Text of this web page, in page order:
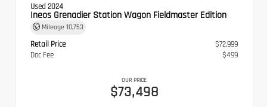
Used 2024
Ineos Grenadier Station Wagon Fieldmaster Edition
Mileage 10,753
Retail Price
$72,999
Doc Fee
$499
OUR PRICE
$73,498